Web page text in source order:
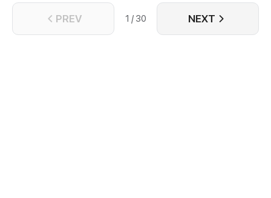
PREV 1 / 30 NEXT